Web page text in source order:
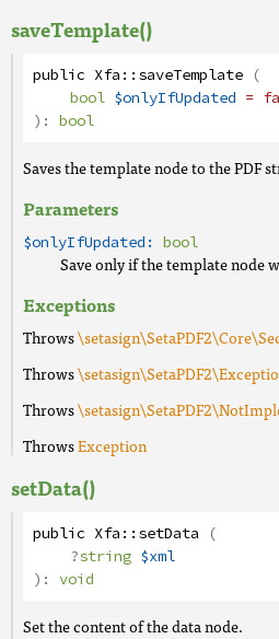
saveTemplate()
public Xfa::saveTemplate (
bool $onlyIfUpdated =
): bool
Saves the template node to the PDF
Parameters
$onlyIfUpdated: bool
Save only if the template node
Exceptions
Throws
Throws
Throws
ThrowsException
setData()
public Xfa::setData (
?string $xml
): void
Set the content of the data node.